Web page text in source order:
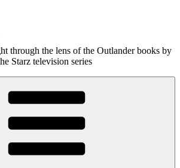
through the lens of the Outlander books by
Starz television series